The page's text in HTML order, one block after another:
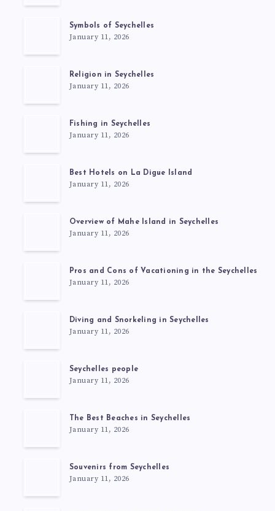
Symbols of Seychelles
January 11, 2026
Religion in Seychelles
January 11, 2026
Fishing in Seychelles
January 11, 2026
Best Hotels on La Digue Island
January 11, 2026
Overview of Mahe Island in Seychelles
January 11, 2026
Pros and Cons of Vacationing in the Seychelles
January 11, 2026
Diving and Snorkeling in Seychelles
January 11, 2026
Seychelles people
January 11, 2026
The Best Beaches in Seychelles
January 11, 2026
Souvenirs from Seychelles
January 11, 2026